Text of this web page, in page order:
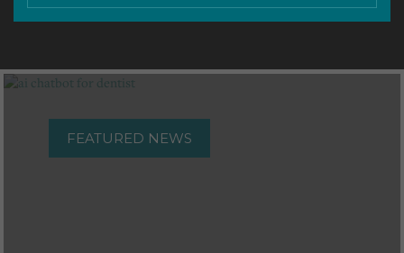
Necessary
such as navigation, secure information storage, and privacy protection.
FEATURED NEWS